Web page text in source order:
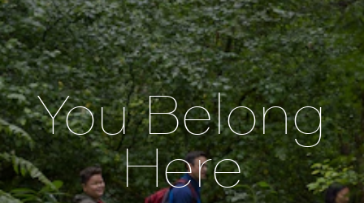
You Belong
Here